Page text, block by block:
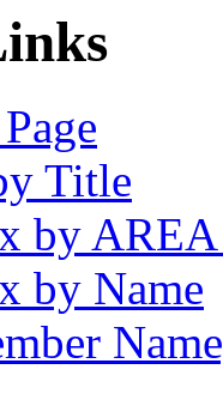
Title
by
by Name